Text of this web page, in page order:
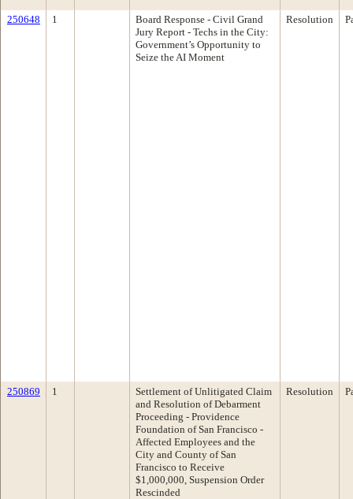
250648 1
Board Response - Civil Grand
Jury Report - Techs in the City:
Government’s Opportunity to
Seize the AI Moment
Resolution
250869 1
Settlement of Unlitigated Claim
and Resolution of Debarment
Proceeding - Providence
Foundation of San Francisco -
Affected Employees and the
City and County of San
Francisco to Receive
$1,000,000, Suspension Order
Rescinded
Resolution